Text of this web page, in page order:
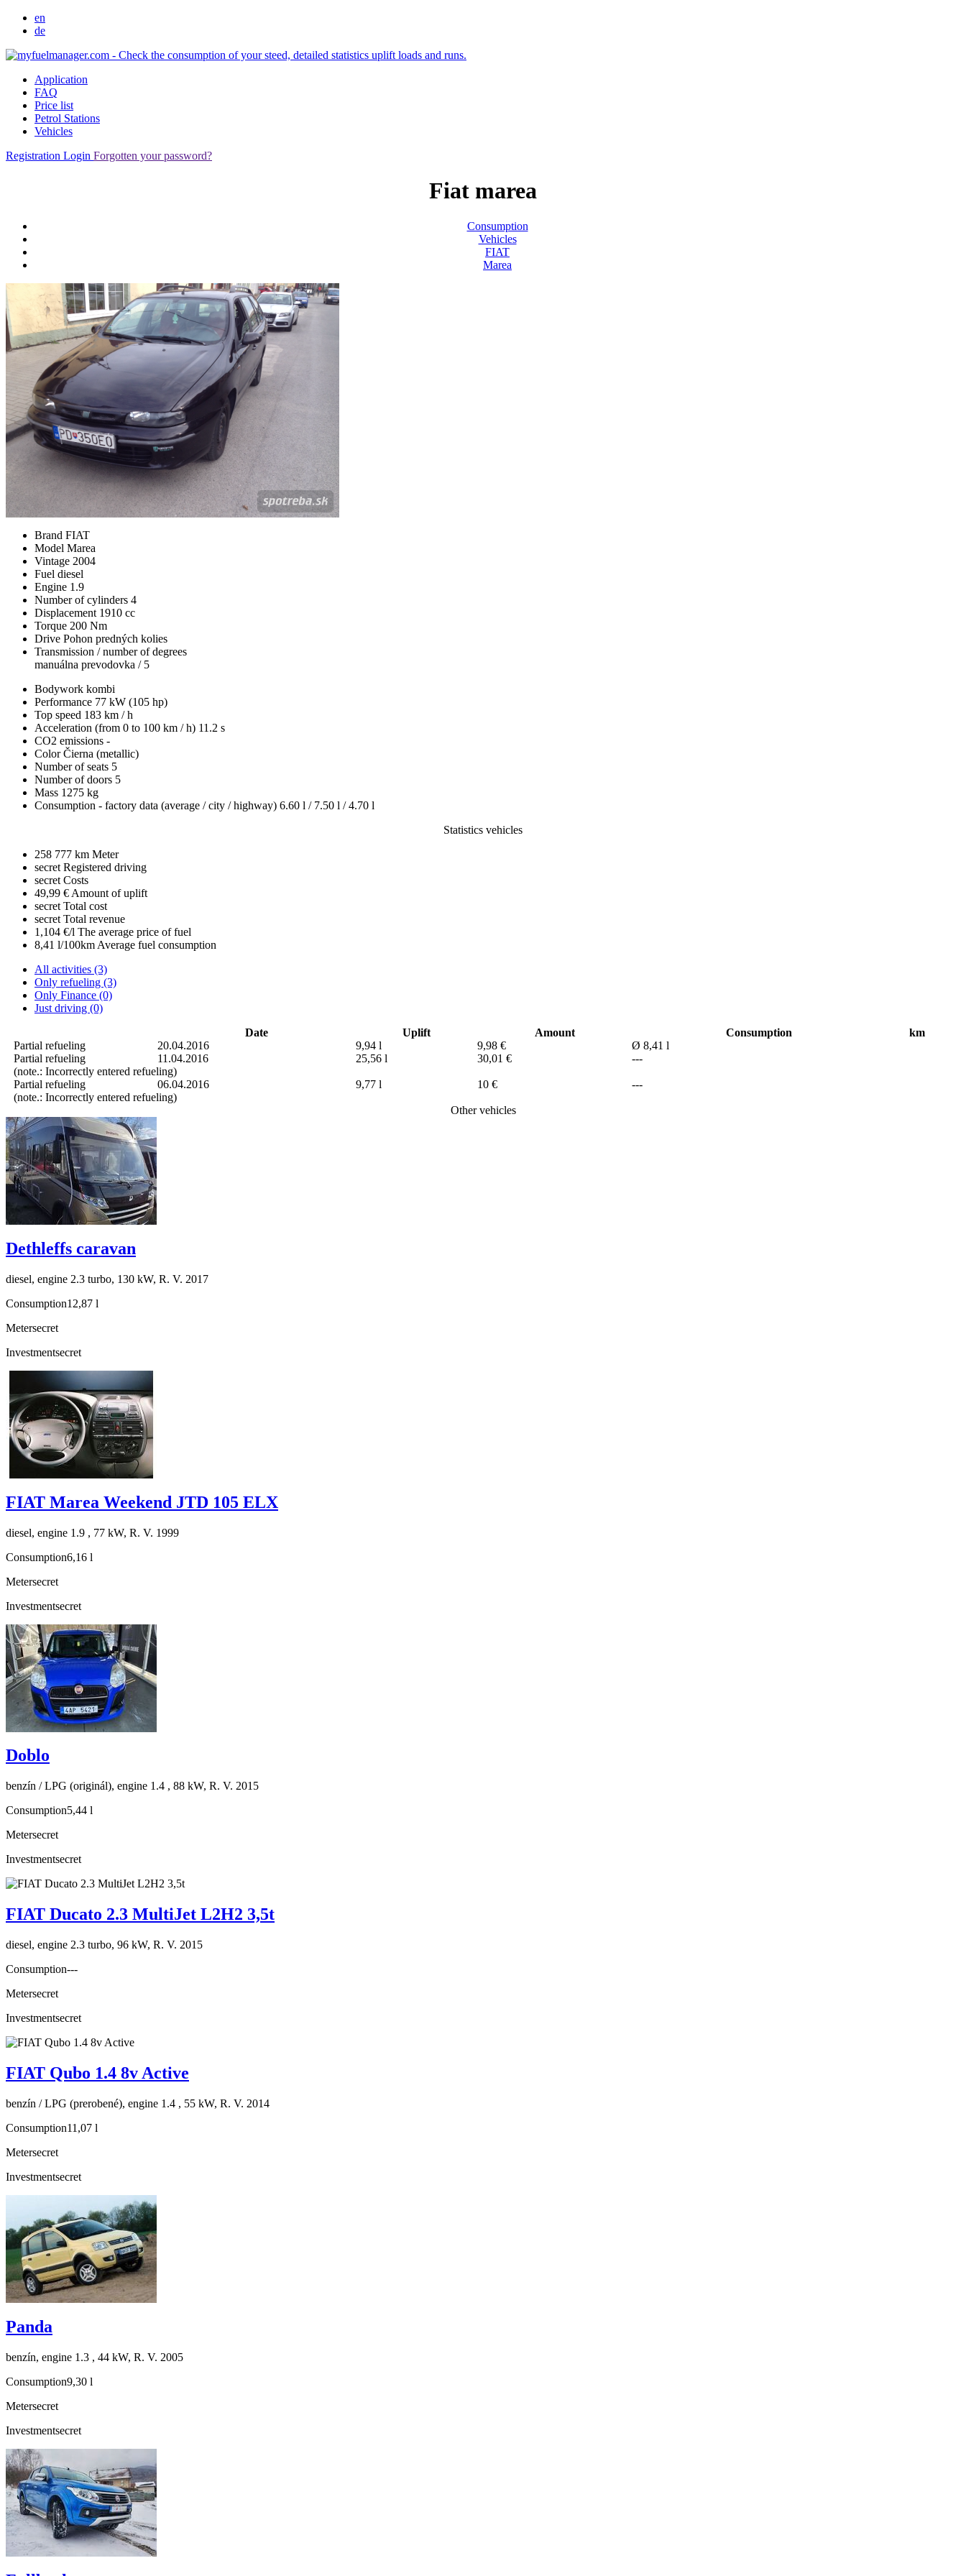
en
de
Application
FAQ
Price list
Petrol Stations
Vehicles
Registration Login Forgotten your password?
Fiat marea
Consumption
Vehicles
FIAT
Marea
Brand FIAT
Model Marea
Vintage 2004
Fuel diesel
Engine 1.9
Number of cylinders 4
Displacement 1910 cc
Torque 200 Nm
Drive Pohon predných kolies
Transmission / number of degrees
manuálna prevodovka / 5
Bodywork kombi
Performance 77 kW (105 hp)
Top speed 183 km / h
Acceleration (from 0 to 100 km / h) 11.2 s
CO2 emissions -
ColorČierna (metallic)
Number of seats 5
Number of doors 5
Mass 1275 kg
Consumption - factory data (average / city / highway) 6.60 l / 7.50 l / 4.70 l
Statistics vehicles
258 777 km Meter
secret Registered driving
secret Costs
49,99 € Amount of uplift
secret Total cost
secret Total revenue
1,104 €/l The average price of fuel
8,41 l/100km Average fuel consumption
All activities (3)
Only refueling (3)
Only Finance (0)
Just driving (0)
Date
Uplift Amount Consumption
km
Partial refueling
20.04.2016 9,94 l 9,98 €
Ø 8,41 l
Partial refueling
11.04.2016 25,56 l 30,01 €
---
(note.: Incorrectly entered refueling)
Partial refueling
06.04.2016 9,77 l 10 €
---
(note.: Incorrectly entered refueling)
Other vehicles
Dethleffs caravan
diesel, engine 2.3 turbo, 130 kW, R. V. 2017
Consumption12,87 l
Metersecret
Investmentsecret
FIAT Marea Weekend JTD 105 ELX
diesel, engine 1.9 , 77 kW, R. V. 1999
Consumption6,16 l
Metersecret
Investmentsecret
Doblo
benzín / LPG (originál), engine 1.4 , 88 kW, R. V. 2015
Consumption5,44 l
Metersecret
Investmentsecret
FIAT Ducato 2.3 MultiJet L2H2 3,5t
diesel, engine 2.3 turbo, 96 kW, R. V. 2015
Consumption---
Metersecret
Investmentsecret
FIAT Qubo 1.4 8v Active
benzín / LPG (prerobené), engine 1.4 , 55 kW, R. V. 2014
Consumption11,07 l
Metersecret
Investmentsecret
Panda
benzín, engine 1.3 , 44 kW, R. V. 2005
Consumption9,30 l
Metersecret
Investmentsecret